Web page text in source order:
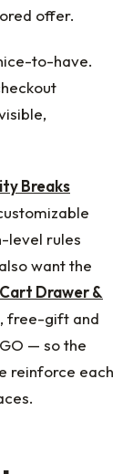
offer.
to-have.
Breaks
level rules
want the
Drawer &
free-gift and
— so the
reinforce each